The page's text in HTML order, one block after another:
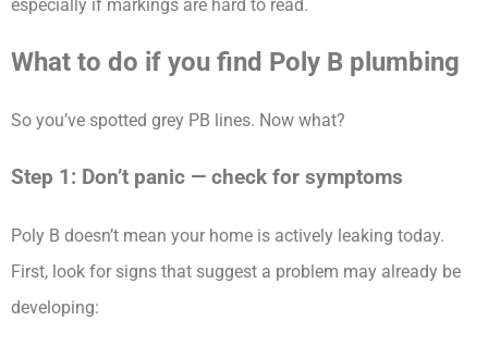
especially if markings are hard to read.
What to do if you find Poly B plumbing
So you’ve spotted grey PB lines. Now what?
Step 1: Don’t panic — check for symptoms
Poly B doesn’t mean your home is actively leaking today.
First, look for signs that suggest a problem may already be
developing: